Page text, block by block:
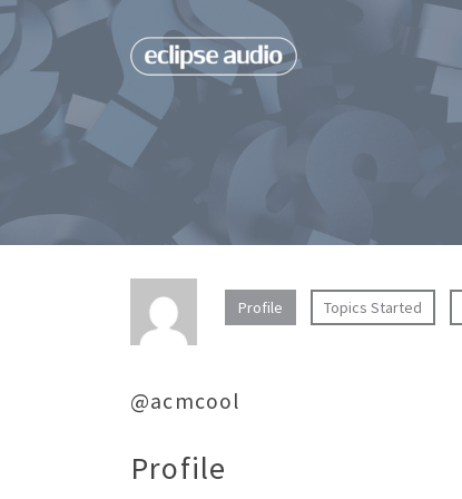
Profile Topics Started
@acmcool
Profile